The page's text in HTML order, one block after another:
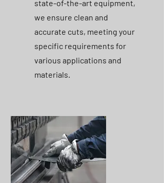
state-of-the-art equipment,
we ensure clean and
accurate cuts, meeting your
specific requirements for
various applications and
materials.